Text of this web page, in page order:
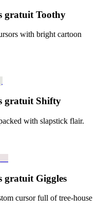
gratuit Toothy
with bright cartoon
gratuit Shifty
with slapstick flair.
gratuit Giggles
cursor full of tree-house